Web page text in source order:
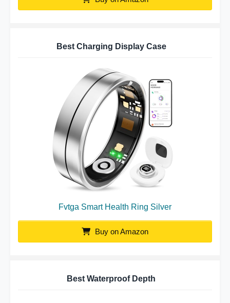
Best Charging Display Case
Fvtga Smart Health Ring Silver
Buy on Amazon
Best Waterproof Depth